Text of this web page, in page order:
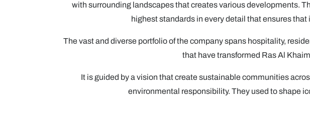
with surrounding landscapes that creates various developments.
highest standards in every detail that ensures
The vast and diverse portfolio of the company spans hospitality,
that have transformed Ras Al
It is guided by a vision that create sustainable communities
environmental responsibility. They used to shape